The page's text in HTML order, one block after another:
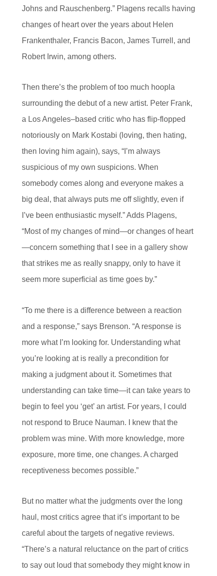
Johns and Rauschenberg.” Plagens recalls having
changes of heart over the years about Helen
Frankenthaler, Francis Bacon, James Turrell, and
Robert Irwin, among others.
Then there’s the problem of too much hoopla
surrounding the debut of a new artist. Peter Frank,
a Los Angeles–based critic who has flip-flopped
notoriously on Mark Kostabi (loving, then hating,
then loving him again), says, “I’m always
suspicious of my own suspicions. When
somebody comes along and everyone makes a
big deal, that always puts me off slightly, even if
I’ve been enthusiastic myself.” Adds Plagens,
“Most of my changes of mind—or changes of heart
—concern something that I see in a gallery show
that strikes me as really snappy, only to have it
seem more superficial as time goes by.”
“To me there is a difference between a reaction
and a response,” says Brenson. “A response is
more what I’m looking for. Understanding what
you’re looking at is really a precondition for
making a judgment about it. Sometimes that
understanding can take time—it can take years to
begin to feel you ‘get’ an artist. For years, I could
not respond to Bruce Nauman. I knew that the
problem was mine. With more knowledge, more
exposure, more time, one changes. A charged
receptiveness becomes possible.”
But no matter what the judgments over the long
haul, most critics agree that it’s important to be
careful about the targets of negative reviews.
“There’s a natural reluctance on the part of critics
to say out loud that somebody they might know in